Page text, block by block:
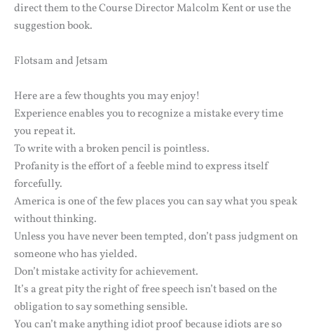
direct them to the Course Director Malcolm Kent or use the
suggestion book.
Flotsam and Jetsam
Here are a few thoughts you may enjoy!
Experience enables you to recognize a mistake every time
you repeat it.
To write with a broken pencil is pointless.
Profanity is the effort of a feeble mind to express itself
forcefully.
America is one of the few places you can say what you speak
without thinking.
Unless you have never been tempted, don’t pass judgment on
someone who has yielded.
Don’t mistake activity for achievement.
It’s a great pity the right of free speech isn’t based on the
obligation to say something sensible.
You can’t make anything idiot proof because idiots are so